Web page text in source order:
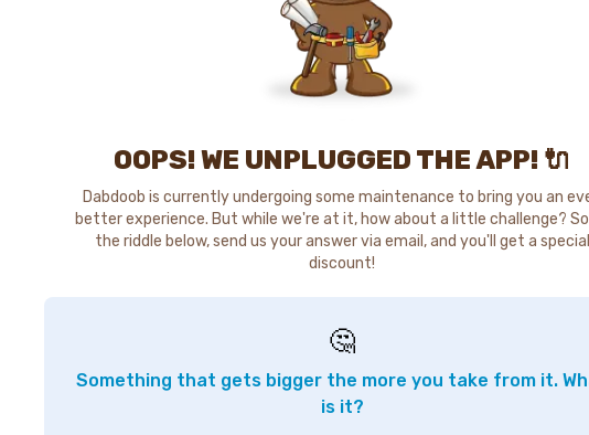
OOPS! WE UNPLUGGED THE APP! 🔌
Dabdoob is currently undergoing some maintenance to bring you an
better experience. But while we're at it, how about a little challenge?
the riddle below, send us your answer via email, and you'll get a special
discount!
🤔
Something that gets bigger the more you take from it.
is it?